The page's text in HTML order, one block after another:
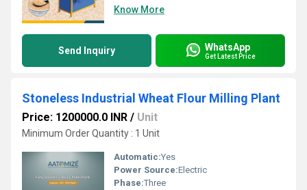
Know More
Send Inquiry WhatsApp
Get Latest Price
Stoneless Industrial Wheat Flour Milling Plant
Price: 1200000.0 INR / Unit
Minimum Order Quantity : 1 Unit
Automatic:Yes
Power Source:Electric
Phase:Three